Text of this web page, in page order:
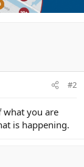
#2
what you are
is happening.